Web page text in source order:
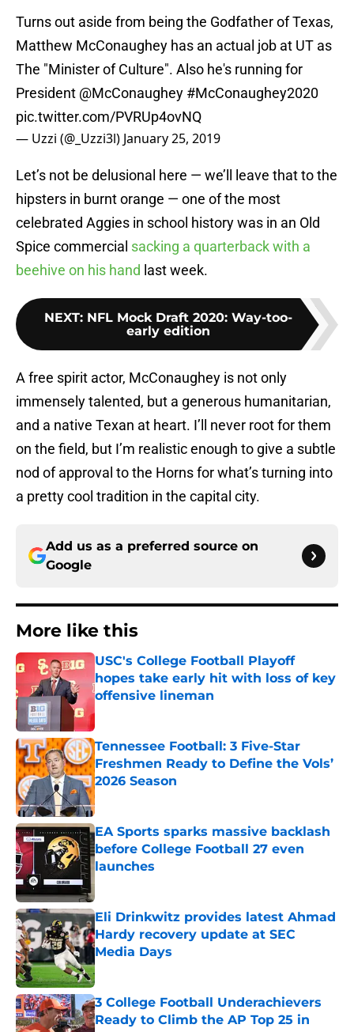
Turns out aside from being the Godfather of Texas,
Matthew McConaughey has an actual job at UT as
The "Minister of Culture". Also he's running for
President @McConaughey #McConaughey2020
pic.twitter.com/PVRUp4ovNQ
— Uzzi (@_Uzzi3l) January 25, 2019
Let’s not be delusional here — we’ll leave that to the
hipsters in burnt orange — one of the most
celebrated Aggies in school history was in an Old
Spice commercial sacking a quarterback with a
beehive on his hand last week.
NEXT: NFL Mock Draft 2020: Way-too-
early edition
A free spirit actor, McConaughey is not only
immensely talented, but a generous humanitarian,
and a native Texan at heart. I’ll never root for them
on the field, but I’m realistic enough to give a subtle
nod of approval to the Horns for what’s turning into
a pretty cool tradition in the capital city.
Add us as a preferred source on
Google
More like this
USC's College Football Playoff
hopes take early hit with loss of key
offensive lineman
Published by on Invalid Date
Tennessee Football: 3 Five-Star
Freshmen Ready to Define the Vols’
2026 Season
Published by on Invalid Date
EA Sports sparks massive backlash
before College Football 27 even
launches
Eli Drinkwitz provides latest Ahmad
Hardy recovery update at SEC
Media Days
Published by on Invalid Date
3 College Football Underachievers
Ready to Climb the AP Top 25 in